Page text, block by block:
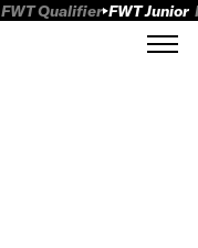
FWT Qualifier FWT Junior